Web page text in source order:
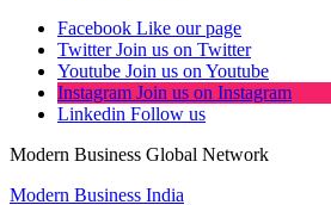
Facebook Like our page
Twitter Join us on Twitter
Youtube Join us on Youtube
Instagram Join us on Instagram
Linkedin Follow us
Modern Business Global Network
Modern Business India